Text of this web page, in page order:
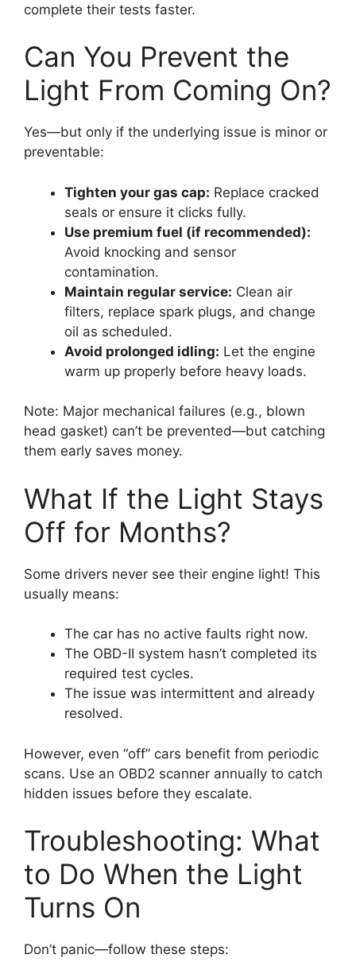
complete their tests faster.
Can You Prevent the
Light From Coming On?
Yes—but only if the underlying issue is minor or
preventable:
Tighten your gas cap: Replace cracked
seals or ensure it clicks fully.
Use premium fuel (if recommended):
Avoid knocking and sensor
contamination.
Maintain regular service: Clean air
filters, replace spark plugs, and change
oil as scheduled.
Avoid prolonged idling: Let the engine
warm up properly before heavy loads.
Note: Major mechanical failures (e.g., blown
head gasket) can’t be prevented—but catching
them early saves money.
What If the Light Stays
Off for Months?
Some drivers never see their engine light! This
usually means:
The car has no active faults right now.
The OBD-II system hasn’t completed its
required test cycles.
The issue was intermittent and already
resolved.
However, even “off” cars benefit from periodic
scans. Use an OBD2 scanner annually to catch
hidden issues before they escalate.
Troubleshooting: What
to Do When the Light
Turns On
Don’t panic—follow these steps: